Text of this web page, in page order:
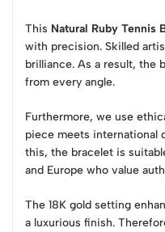
This Natural Ruby Tennis
with precision. Skilled
brilliance. As a result, the
from every angle.
Furthermore, we use
piece meets international
this, the bracelet is
and Europe who value
The 18K gold setting
a luxurious finish.